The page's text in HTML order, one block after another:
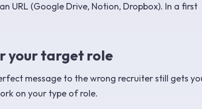
URL (Google Drive, Notion, Dropbox). In a first
your target role
message to the wrong recruiter still gets
on your type of role.